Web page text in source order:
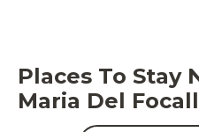
ready to accommodate
atmosphere of refined
The spaces of Villa
Places To Stay
Maria Del